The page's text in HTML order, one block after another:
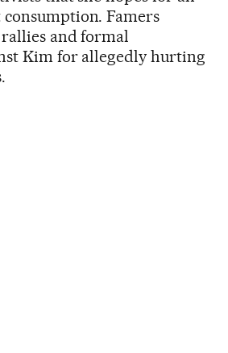
Famers
and formal
Kim for allegedly hurting